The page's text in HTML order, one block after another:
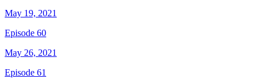
May 19, 2021
Episode 60
May 26, 2021
Episode 61